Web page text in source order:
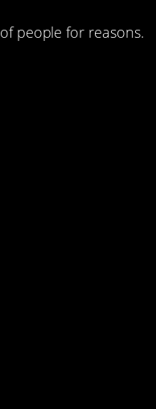
people for reasons.